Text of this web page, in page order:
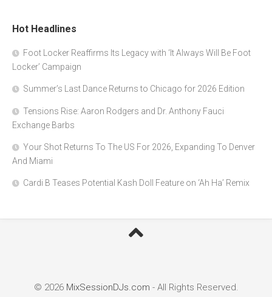
Hot Headlines
Foot Locker Reaffirms Its Legacy with ‘It Always Will Be Foot
Locker’ Campaign
Summer’s Last Dance Returns to Chicago for 2026 Edition
Tensions Rise: Aaron Rodgers and Dr. Anthony Fauci
Exchange Barbs
Your Shot Returns To The US For 2026, Expanding To Denver
And Miami
Cardi B Teases Potential Kash Doll Feature on ‘Ah Ha’ Remix
© 2026 MixSessionDJs.com - All Rights Reserved.